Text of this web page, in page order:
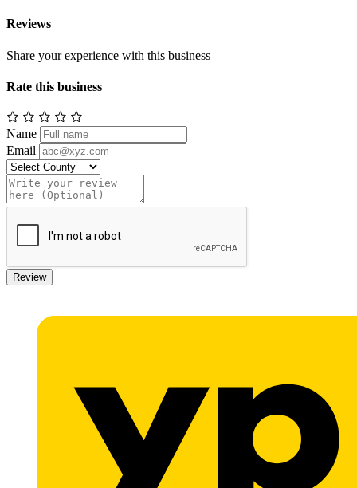
Reviews
Share your experience with this business
Rate this business
Name
Email
Review